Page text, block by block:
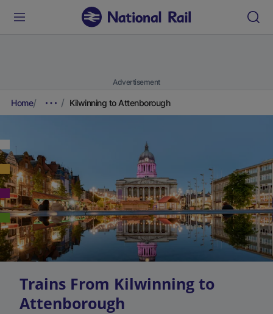
Advertisement
Home Kilwinning to Attenborough
Trains From Kilwinning to
Attenborough